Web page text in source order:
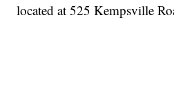
located at 525 Kempsville